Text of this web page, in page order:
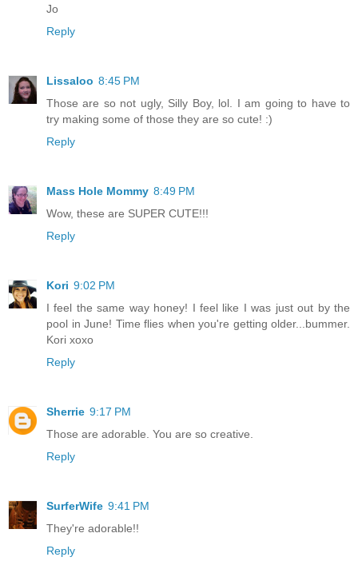
Jo
Reply
Lissaloo 8:45 PM
Those are so not ugly, Silly Boy, lol. I am going to have to
try making some of those they are so cute! :)
Reply
Mass Hole Mommy 8:49 PM
Wow, these are SUPER CUTE!!!
Reply
Kori 9:02 PM
I feel the same way honey! I feel like I was just out by the
pool in June! Time flies when you're getting older...bummer.
Kori xoxo
Reply
Sherrie 9:17 PM
Those are adorable. You are so creative.
Reply
SurferWife 9:41 PM
They're adorable!!
Reply